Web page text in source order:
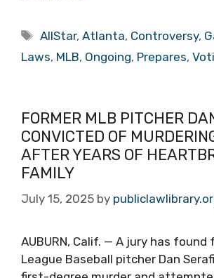
Tags
AllStar,Atlanta, Controversy,
Laws, MLB, Ongoing, Prepares,
FORMER MLB PITCHER
CONVICTED OF
AFTER YEARS OF
FAMILY
July 15, 2025 by
AUBURN, Calif. — A jury has found
League Baseball pitcher Dan